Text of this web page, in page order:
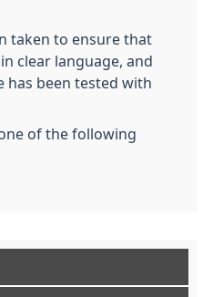
taken to ensure that
clear language, and
has been tested with
of the following